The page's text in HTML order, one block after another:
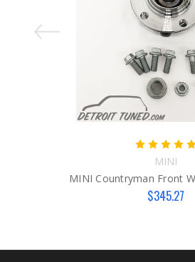
MINI
$345.27